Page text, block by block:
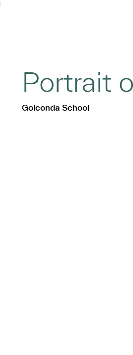
Portrait
Golconda School